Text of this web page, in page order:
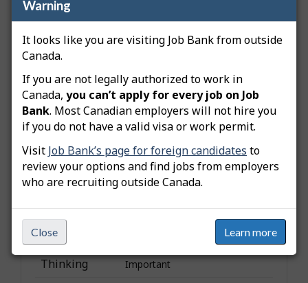
Warning
It looks like you are visiting Job Bank from outside
Canada.
If you are not legally authorized to work in
Canada, you can’t apply for every job on Job
Bank. Most Canadian employers will not hire you
if you do not have a valid visa or work permit.
Visit Job Bank’s page for foreign candidates to
review your options and find jobs from employers
who are recruiting outside Canada.
Close Learn more
o
n
A
t
t
i
b
u
t
Others
important
Adaptability
4 - Highly
important
Social
Orientation
3 -
Important
Independence
3 -
Important
Leadership
3 -
Analytical
Thinking
3 -
Important